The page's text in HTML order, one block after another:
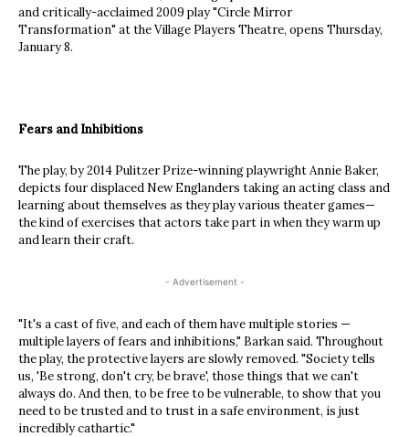
and critically-acclaimed 2009 play "Circle Mirror
Transformation" at the Village Players Theatre, opens Thursday,
January 8.
Fears and Inhibitions
The play, by 2014 Pulitzer Prize-winning playwright Annie Baker,
depicts four displaced New Englanders taking an acting class and
learning about themselves as they play various theater games—
the kind of exercises that actors take part in when they warm up
and learn their craft.
- Advertisement -
"It's a cast of five, and each of them have multiple stories —
multiple layers of fears and inhibitions," Barkan said. Throughout
the play, the protective layers are slowly removed. "Society tells
us, 'Be strong, don't cry, be brave', those things that we can't
always do. And then, to be free to be vulnerable, to show that you
need to be trusted and to trust in a safe environment, is just
incredibly cathartic."